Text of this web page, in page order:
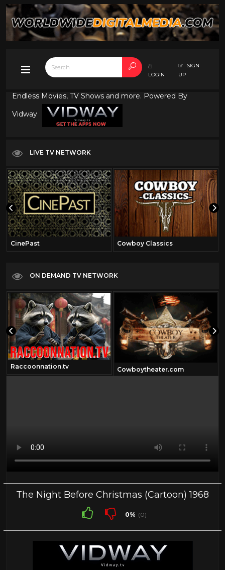
LOGIN
SIGN
UP
Endless Movies, TV Shows and more. Powered By
Vidway
LIVE TV NETWORK
CinePast Cowboy Classics
ON DEMAND TV NETWORK
Raccoonnation.tv Cowboytheater.com
The Night Before Christmas (Cartoon) 1968
0% (0)